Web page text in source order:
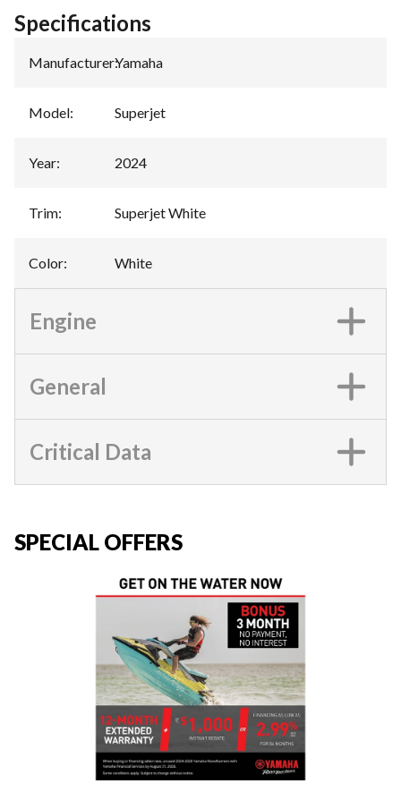
Specifications
Manufacturer:Yamaha
Model: Superjet
Year: 2024
Trim: Superjet White
Color: White
Engine
General
Critical Data
SPECIAL OFFERS